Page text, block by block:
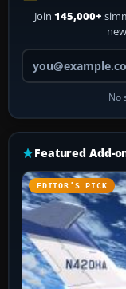
Join 145,000+
No
Featured Add-
EDITOR’S PICK